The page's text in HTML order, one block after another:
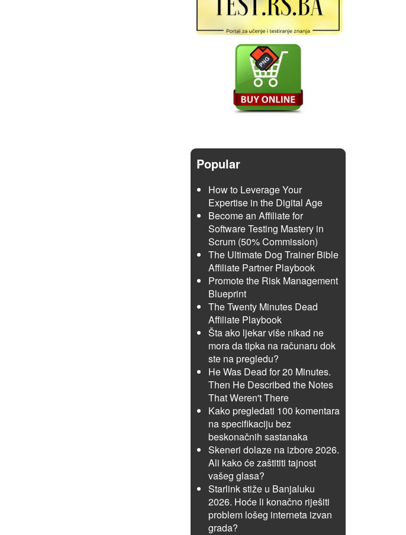
Popular
How to Leverage Your
Expertise in the Digital Age
Become an Affiliate for
Software Testing Mastery in
Scrum (50% Commission)
The Ultimate Dog Trainer Bible
Affiliate Partner Playbook
Promote the Risk Management
Blueprint
The Twenty Minutes Dead
Affiliate Playbook
Šta ako ljekar više nikad ne
mora da tipka na računaru dok
ste na pregledu?
He Was Dead for 20 Minutes.
Then He Described the Notes
That Weren't There
Kako pregledati 100 komentara
na specifikaciju bez
beskonačnih sastanaka
Skeneri dolaze na izbore 2026.
Ali kako će zaštititi tajnost
vašeg glasa?
Starlink stiže u Banjaluku
2026. Hoće li konačno riješiti
problem lošeg interneta izvan
grada?